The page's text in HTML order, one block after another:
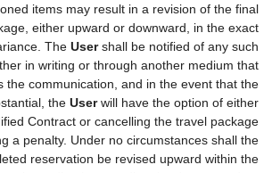
items may result in a revision of the final
either upward or downward, in the exact
The Usershall be notified of any such
in writing or through another medium that
the communication, and in the event that the
the Userwill have the option of either
Contract or cancelling the travel package
a penalty. Under no circumstances shall the
reservation be revised upward within the